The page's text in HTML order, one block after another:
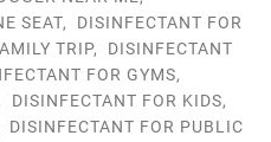
SEAT, DISINFECTANT FOR
TRIP, DISINFECTANT
FOR GYMS,
, DISINFECTANT FOR KIDS,
DISINFECTANT FOR PUBLIC